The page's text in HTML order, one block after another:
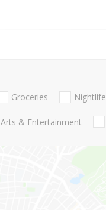
Groceries Nightlife
Arts & Entertainment